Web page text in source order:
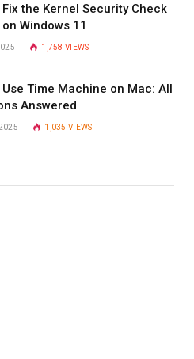
Fix the Kernel Security Check
Windows 11
1,758VIEWS
Use Time Machine on Mac: All
Answered
1,035VIEWS